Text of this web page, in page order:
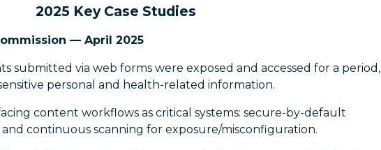
2025 Key Case Studies
— April 2025
submitted via web forms were exposed and accessed for a period,
personal and health-related information.
content workflows as critical systems: secure-by-default
and continuous scanning for exposure/misconfiguration.